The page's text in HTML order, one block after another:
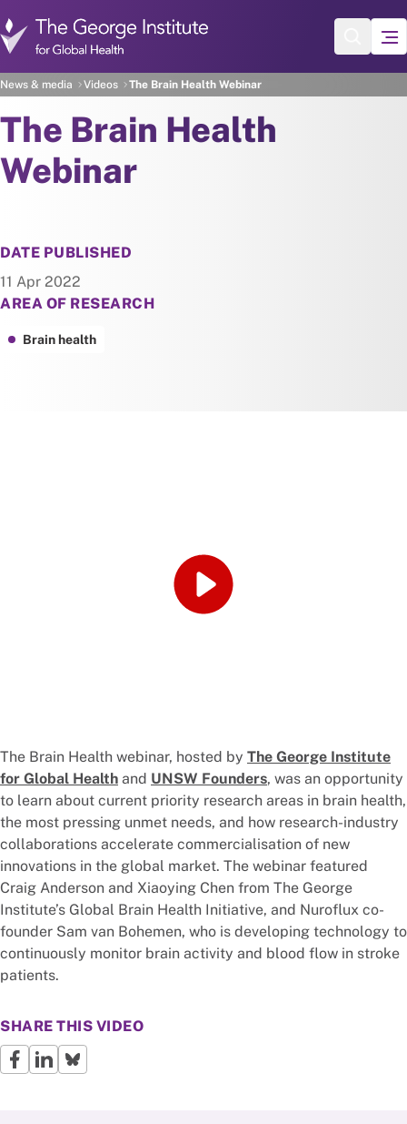
News & media Videos The Brain Health Webinar
The Brain Health
Webinar
DATE PUBLISHED
11 Apr 2022
AREA OF RESEARCH
Brain health
The Brain Health webinar, hosted by The George Institute
for Global Health and UNSW Founders, was an opportunity
to learn about current priority research areas in brain health,
the most pressing unmet needs, and how research-industry
collaborations accelerate commercialisation of new
innovations in the global market. The webinar featured
Craig Anderson and Xiaoying Chen from The George
Institute’s Global Brain Health Initiative, and Nuroflux co-
founder Sam van Bohemen, who is developing technology to
continuously monitor brain activity and blood flow in stroke
patients.
SHARE THIS VIDEO